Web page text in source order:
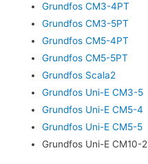
Grundfos CM3-4PT
Grundfos CM3-5PT
Grundfos CM5-4PT
Grundfos CM5-5PT
Grundfos Scala2
Grundfos Uni-E CM3-5
Grundfos Uni-E CM5-4
Grundfos Uni-E CM5-5
Grundfos Uni-E CM10-2